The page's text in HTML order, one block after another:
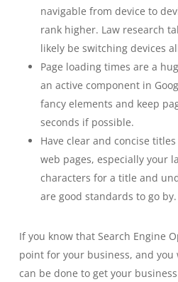
navigable from device to
rank higher. Law research
likely be switching devices
Page loading times are a
an active component in
fancy elements and keep
seconds if possible.
Have clear and concise
web pages, especially your
characters for a title and
are good standards to go by.
If you know that Search Engine
point for your business, and
can be done to get your